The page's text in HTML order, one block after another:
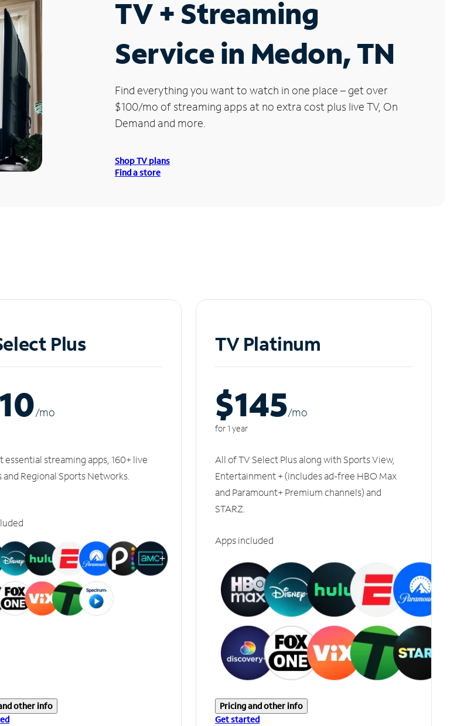
TV + Streaming
Service in Medon, TN
Find everything you want to watch in one place – get over
$100/mo of streaming apps at no extra cost plus live TV, On
Demand and more.
Shop TV plans
Find a store
Plus
/mo
essential streaming apps, 160+ live
and Regional Sports Networks.
other info
TV Platinum
$145/mo
for 1 year
All of TV Select Plus along with Sports View,
Entertainment + (includes ad-free HBO Max
and Paramount+ Premium channels) and
STARZ.
Apps included
Pricing and other info
Get started